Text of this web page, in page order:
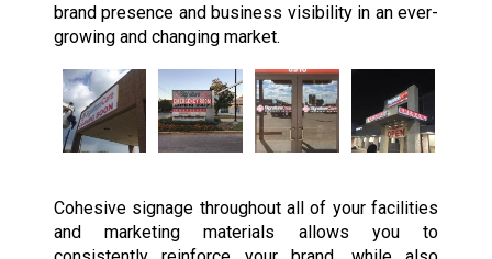
brand presence and business visibility in an ever-
growing and changing market.
Cohesive signage throughout all of your facilities
and marketing materials allows you to